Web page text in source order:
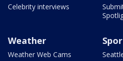
Celebrity interviews
Weather
Weather Web Cams